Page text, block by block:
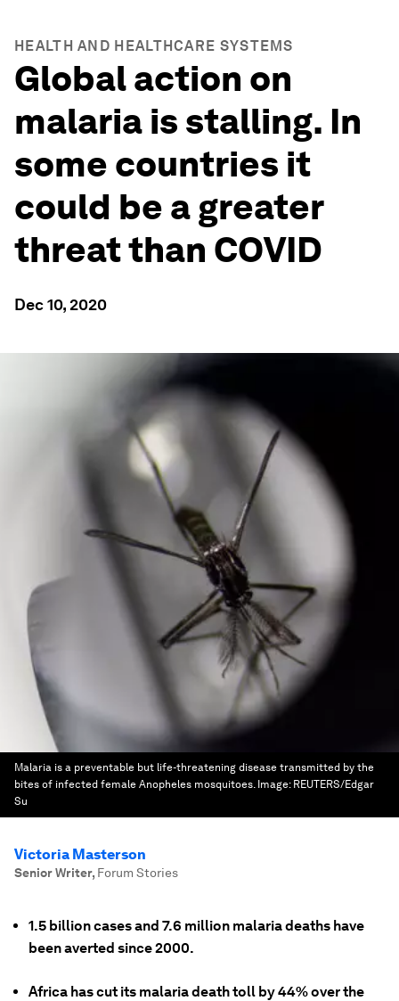
HEALTH AND HEALTHCARE SYSTEMS
Global action on
malaria is stalling. In
some countries it
could be a greater
threat than COVID
Dec 10, 2020
Malaria is a preventable but life-threatening disease transmitted by the
bites of infected female Anopheles mosquitoes. Image: REUTERS/Edgar
Su
Victoria Masterson
Senior Writer, Forum Stories
1.5 billion cases and 7.6 million malaria deaths have
been averted since 2000.
Africa has cut its malaria death toll by 44% over the